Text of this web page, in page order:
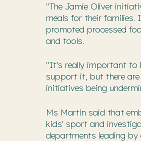
"The Jamie Oliver
meals for their families.
promoted processed
and tools.
"It's really important to
support it, but there
initiatives being
Ms Martin said that
kids' sport and
departments leading by